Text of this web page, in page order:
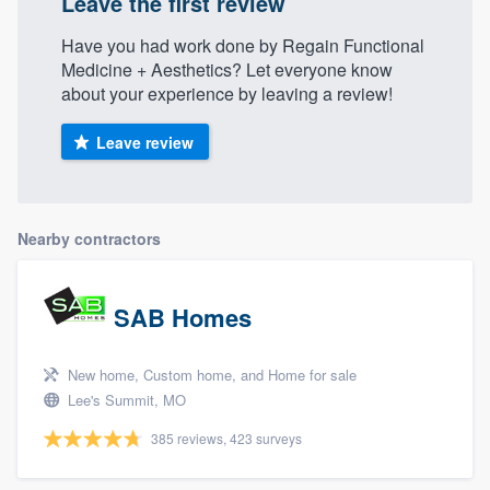
Have you had work done by Regain Functional
Medicine + Aesthetics? Let everyone know
about your experience by leaving a review!
Leave review
Nearby contractors
SAB Homes
New home, Custom home, and Home for sale
Lee's Summit, MO
385 reviews, 423 surveys